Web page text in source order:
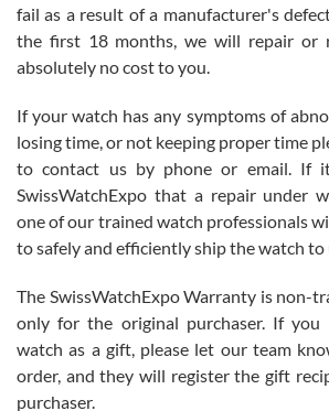
Roberto Alomar
7/26/2026
Great watch, will purchase many after the
am.on.my second cartier watch, tank large!
Mac L.
7/24/2026
fail as a result of a manufacturer's
the first 18 months, we will repair or
absolutely no cost to you.
If your watch has any symptoms of
losing time, or not keeping proper time
to contact us by phone or email. If
SwissWatchExpo that a repair under
one of our trained watch professionals
to safely and efficiently ship the watch to
The SwissWatchExpo Warranty is non-
only for the original purchaser. If you
watch as a gift, please let our team
order, and they will register the gift
purchaser.